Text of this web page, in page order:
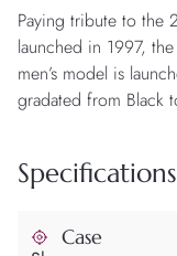
Paying tribute to the
launched in 1997,
men’s model is
gradated from Black
Specifications
Case